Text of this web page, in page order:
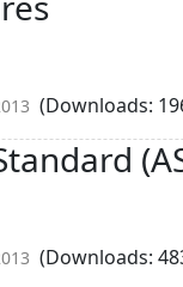
(Downloads:
(Downloads: